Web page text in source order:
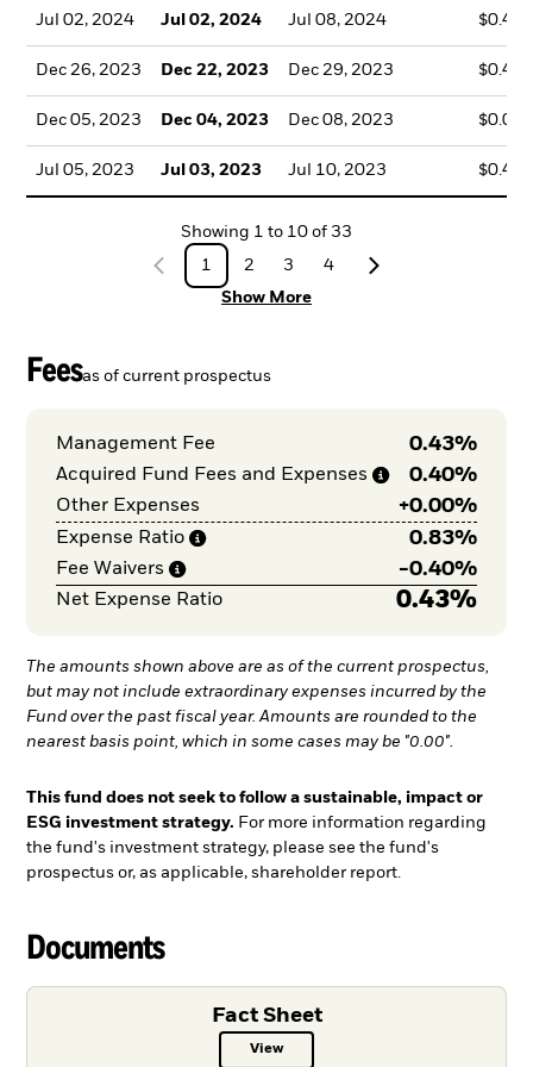
Jul 02, 2024 Jul 02, 2024 Jul 08, 2024
Dec 26, 2023 Dec 22, 2023 Dec 29, 2023
Dec 05, 2023 Dec 04, 2023 Dec 08, 2023
Jul 05, 2023 Jul 03, 2023 Jul 10, 2023
Showing 1 to 10 of 33
1
2 3
4
Show More
Feesas of current prospectus
Management Fee 0.43%
Acquired Fund Fees and Expenses 0.40%
Other Expenses +0.00%
Expense Ratio 0.83%
Fee Waivers -0.40%
Net Expense Ratio 0.43%
The amounts shown above are as of the current prospectus,
but may not include extraordinary expenses incurred by the
Fund over the past fiscal year. Amounts are rounded to the
nearest basis point, which in some cases may be "0.00".
This fund does not seek to follow a sustainable, impact or
ESG investment strategy. For more information regarding
the fund's investment strategy, please see the fund's
prospectus or, as applicable, shareholder report.
Documents
Fact Sheet
ViewFact Sheet PDF, opens in a new